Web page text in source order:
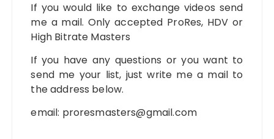
If you would like to exchange videos send
me a mail. Only accepted ProRes, HDV or
High Bitrate Masters
If you have any questions or you want to
send me your list, just write me a mail to
the address below.
email: proresmasters@gmail.com